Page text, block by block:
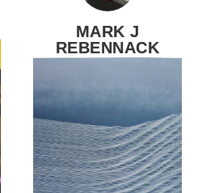
MARK J
REBENNACK